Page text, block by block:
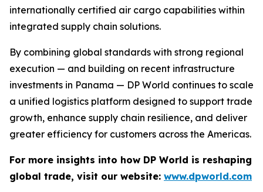
internationally certified air cargo capabilities within
integrated supply chain solutions.
By combining global standards with strong regional
execution — and building on recent infrastructure
investments in Panama — DP World continues to scale
a unified logistics platform designed to support trade
growth, enhance supply chain resilience, and deliver
greater efficiency for customers across the Americas.
For more insights into how DP World is reshaping
global trade, visit our website: www.dpworld.com